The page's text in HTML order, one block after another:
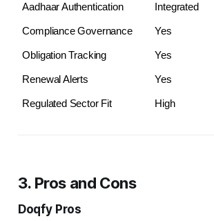
Aadhaar Authentication Integrated
Compliance Governance Yes
Obligation Tracking Yes
Renewal Alerts Yes
Regulated Sector Fit High
3. Pros and Cons
Doqfy Pros